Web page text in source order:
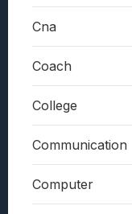
Cna
Coach
College
Communication
Computer